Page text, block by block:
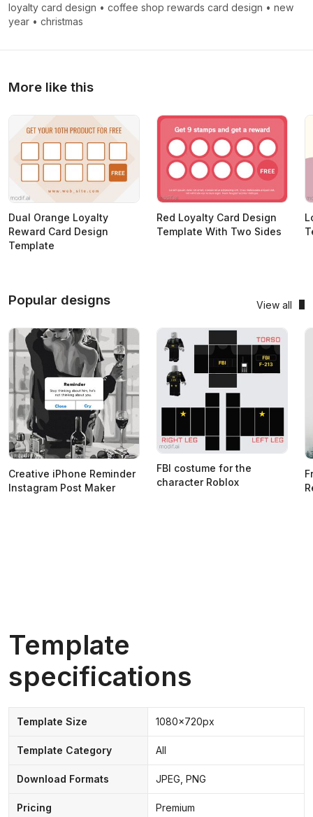
loyalty card design • coffee shop rewards card design • new
year • christmas
More like this
Dual Orange Loyalty
Reward Card Design
Template
Red Loyalty Card Design
Template With Two Sides
Popular designs View all
Creative iPhone Reminder
Instagram Post Maker
FBI costume for the
character Roblox
Template
specifications
Template Size 1080x720px
Template Category All
Download Formats JPEG, PNG
Pricing Premium